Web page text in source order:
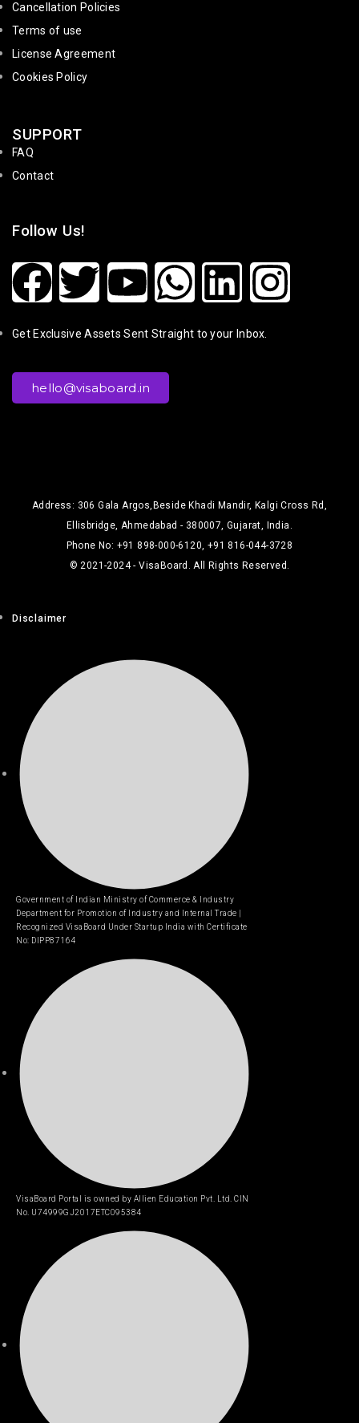
Cancellation Policies
Terms of use
License Agreement
Cookies Policy
SUPPORT
FAQ
Contact
Follow Us!
Get Exclusive Assets Sent Straight to your Inbox.
hello@visaboard.in
Address: 306 Gala Argos,Beside Khadi Mandir, Kalgi Cross Rd,
Ellisbridge, Ahmedabad - 380007, Gujarat, India.
Phone No: +91 898-000-6120, +91 816-044-3728
© 2021-2024 - VisaBoard. All Rights Reserved.
Disclaimer
Government of Indian Ministry of Commerce & Industry
Department for Promotion of Industry and Internal Trade |
Recognized VisaBoard Under Startup India with Certificate
No: DIPP87164
VisaBoard Portal is owned by Allien Education Pvt. Ltd. CIN
No. U74999GJ2017ETC095384